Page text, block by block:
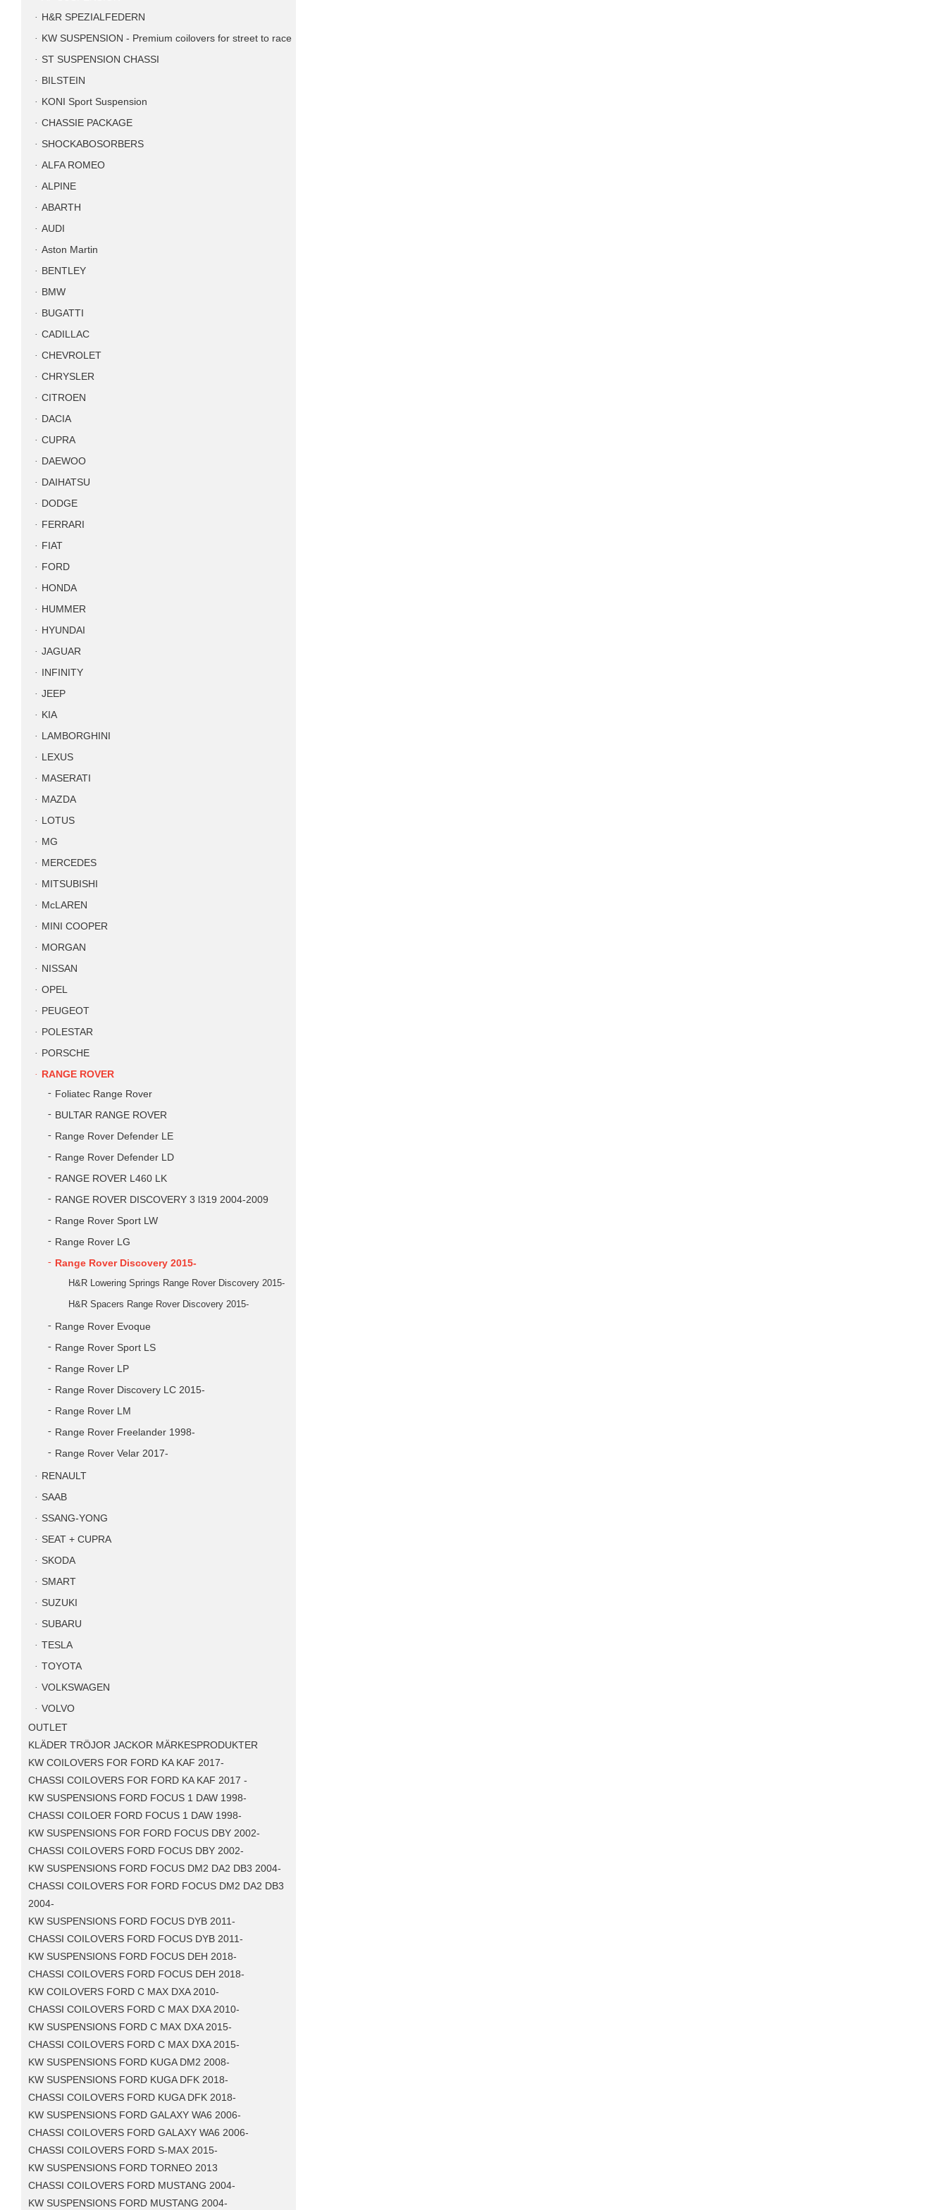
H&R SPEZIALFEDERN
KW SUSPENSION - Premium coilovers for street to race
ST SUSPENSION CHASSI
BILSTEIN
KONI Sport Suspension
CHASSIE PACKAGE
SHOCKABOSORBERS
ALFA ROMEO
ALPINE
ABARTH
AUDI
Aston Martin
BENTLEY
BMW
BUGATTI
CADILLAC
CHEVROLET
CHRYSLER
CITROEN
DACIA
CUPRA
DAEWOO
DAIHATSU
DODGE
FERRARI
FIAT
FORD
HONDA
HUMMER
HYUNDAI
JAGUAR
INFINITY
JEEP
KIA
LAMBORGHINI
LEXUS
MASERATI
MAZDA
LOTUS
MG
MERCEDES
MITSUBISHI
McLAREN
MINI COOPER
MORGAN
NISSAN
OPEL
PEUGEOT
POLESTAR
PORSCHE
RANGE ROVER
Foliatec Range Rover
BULTAR RANGE ROVER
Range Rover Defender LE
Range Rover Defender LD
RANGE ROVER L460 LK
RANGE ROVER DISCOVERY 3 l319 2004-2009
Range Rover Sport LW
Range Rover LG
Range Rover Discovery 2015-
H&R Lowering Springs Range Rover Discovery 2015-
H&R Spacers Range Rover Discovery 2015-
Range Rover Evoque
Range Rover Sport LS
Range Rover LP
Range Rover Discovery LC 2015-
Range Rover LM
Range Rover Freelander 1998-
Range Rover Velar 2017-
RENAULT
SAAB
SSANG-YONG
SEAT + CUPRA
SKODA
SMART
SUZUKI
SUBARU
TESLA
TOYOTA
VOLKSWAGEN
VOLVO
OUTLET
KLÄDER TRÖJOR JACKOR MÄRKESPRODUKTER
KW COILOVERS FOR FORD KA KAF 2017-
CHASSI COILOVERS FOR FORD KA KAF 2017 -
KW SUSPENSIONS FORD FOCUS 1 DAW 1998-
CHASSI COILOER FORD FOCUS 1 DAW 1998-
KW SUSPENSIONS FOR FORD FOCUS DBY 2002-
CHASSI COILOVERS FORD FOCUS DBY 2002-
KW SUSPENSIONS FORD FOCUS DM2 DA2 DB3 2004-
CHASSI COILOVERS FOR FORD FOCUS DM2 DA2 DB3
2004-
KW SUSPENSIONS FORD FOCUS DYB 2011-
CHASSI COILOVERS FORD FOCUS DYB 2011-
KW SUSPENSIONS FORD FOCUS DEH 2018-
CHASSI COILOVERS FORD FOCUS DEH 2018-
KW COILOVERS FORD C MAX DXA 2010-
CHASSI COILOVERS FORD C MAX DXA 2010-
KW SUSPENSIONS FORD C MAX DXA 2015-
CHASSI COILOVERS FORD C MAX DXA 2015-
KW SUSPENSIONS FORD KUGA DM2 2008-
KW SUSPENSIONS FORD KUGA DFK 2018-
CHASSI COILOVERS FORD KUGA DFK 2018-
KW SUSPENSIONS FORD GALAXY WA6 2006-
CHASSI COILOVERS FORD GALAXY WA6 2006-
CHASSI COILOVERS FORD S-MAX 2015-
KW SUSPENSIONS FORD TORNEO 2013
CHASSI COILOVERS FORD MUSTANG 2004-
KW SUSPENSIONS FORD MUSTANG 2004-